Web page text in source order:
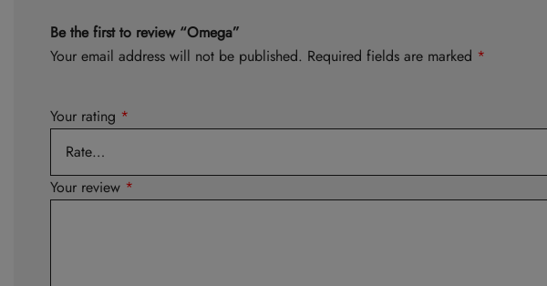
Be the first to review “Omega”
Your email address will not be published. Required fields are marked *
Your rating *
Your review *